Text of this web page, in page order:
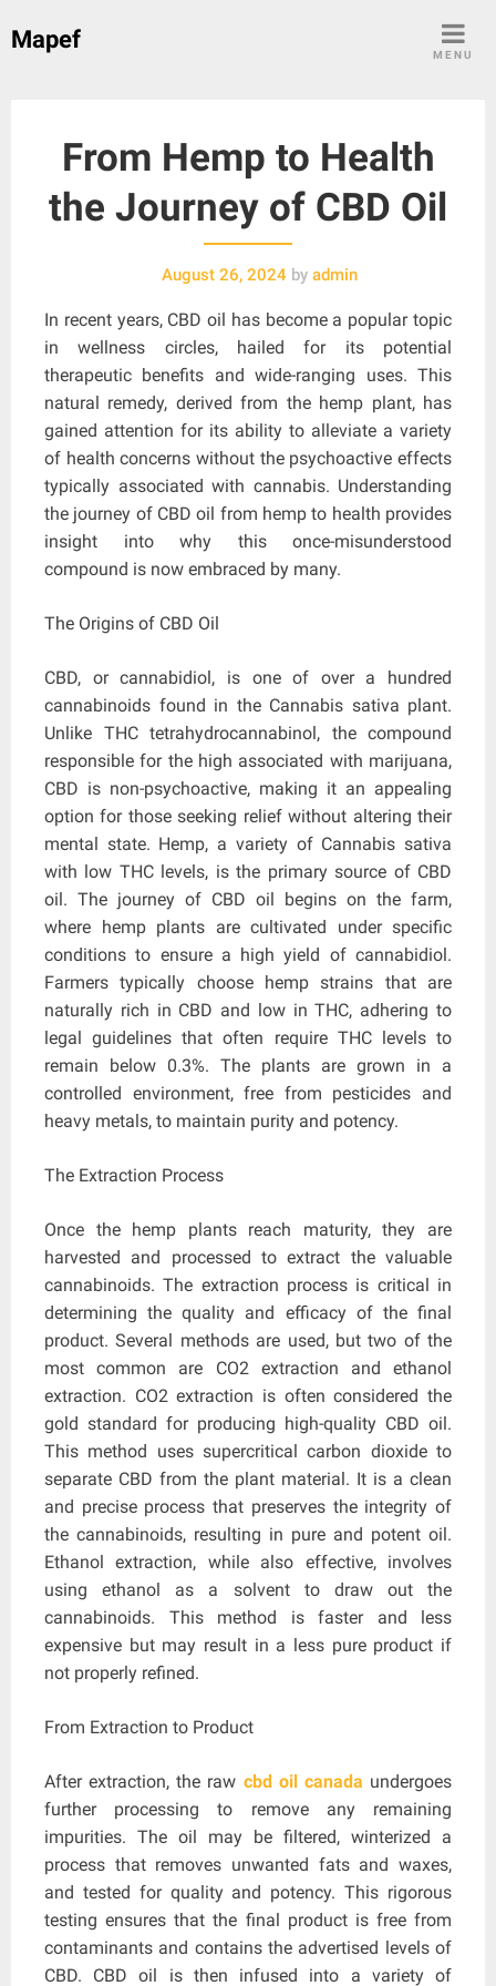
Mapef
MENU
From Hemp to Health
the Journey of CBD Oil
August 26, 2024 byadmin
In recent years, CBD oil has become a popular topic
in wellness circles, hailed for its potential
therapeutic benefits and wide-ranging uses. This
natural remedy, derived from the hemp plant, has
gained attention for its ability to alleviate a variety
of health concerns without the psychoactive effects
typically associated with cannabis. Understanding
the journey of CBD oil from hemp to health provides
insight into why this once-misunderstood
compound is now embraced by many.
The Origins of CBD Oil
CBD, or cannabidiol, is one of over a hundred
cannabinoids found in the Cannabis sativa plant.
Unlike THC tetrahydrocannabinol, the compound
responsible for the high associated with marijuana,
CBD is non-psychoactive, making it an appealing
option for those seeking relief without altering their
mental state. Hemp, a variety of Cannabis sativa
with low THC levels, is the primary source of CBD
oil. The journey of CBD oil begins on the farm,
where hemp plants are cultivated under specific
conditions to ensure a high yield of cannabidiol.
Farmers typically choose hemp strains that are
naturally rich in CBD and low in THC, adhering to
legal guidelines that often require THC levels to
remain below 0.3%. The plants are grown in a
controlled environment, free from pesticides and
heavy metals, to maintain purity and potency.
The Extraction Process
Once the hemp plants reach maturity, they are
harvested and processed to extract the valuable
cannabinoids. The extraction process is critical in
determining the quality and efficacy of the final
product. Several methods are used, but two of the
most common are CO2 extraction and ethanol
extraction. CO2 extraction is often considered the
gold standard for producing high-quality CBD oil.
This method uses supercritical carbon dioxide to
separate CBD from the plant material. It is a clean
and precise process that preserves the integrity of
the cannabinoids, resulting in pure and potent oil.
Ethanol extraction, while also effective, involves
using ethanol as a solvent to draw out the
cannabinoids. This method is faster and less
expensive but may result in a less pure product if
not properly refined.
From Extraction to Product
After extraction, the raw cbd oil canada undergoes
further processing to remove any remaining
impurities. The oil may be filtered, winterized a
process that removes unwanted fats and waxes,
and tested for quality and potency. This rigorous
testing ensures that the final product is free from
contaminants and contains the advertised levels of
CBD. CBD oil is then infused into a variety of